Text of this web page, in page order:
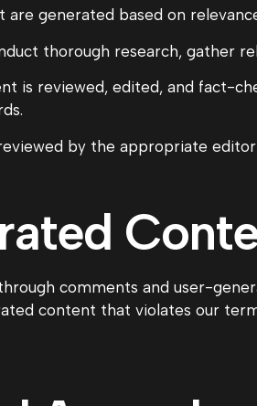
are generated based on
thorough research, gather
is reviewed, edited, and fact-
by the appropriate
comments and user-
content that violates our